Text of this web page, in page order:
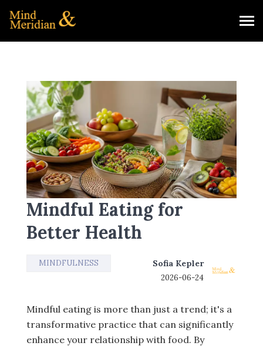
Mindful Eating for
Better Health
MINDFULNESS Sofia Kepler
2026-06-24
Mindful eating is more than just a trend; it's a
transformative practice that can significantly
enhance your relationship with food. By